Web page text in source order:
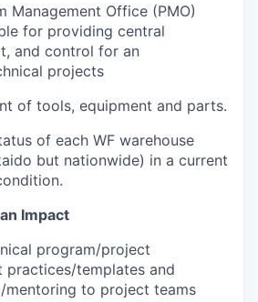
Management Office (PMO)
for providing central
and control for an
projects
of tools, equipment and parts.
of each WF warehouse
but nationwide) in a current
Impact
program/project
practices/templates and
mentoring to project teams